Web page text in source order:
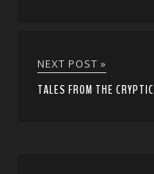
NEXT POST »
TALES FROM THE CRYPTIC